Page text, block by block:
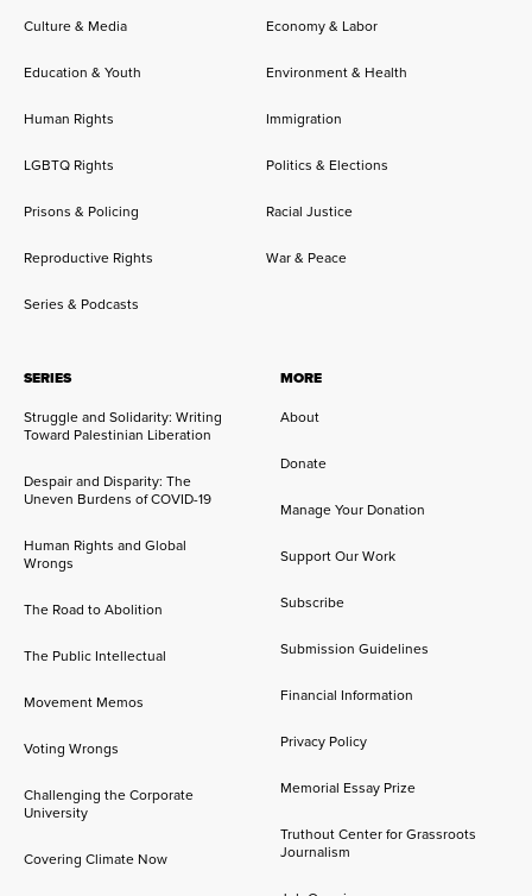
Culture & Media
Economy & Labor
Education & Youth Environment & Health
Human Rights Immigration
LGBTQ Rights Politics & Elections
Prisons & Policing Racial Justice
Reproductive Rights War & Peace
Series & Podcasts
SERIES
Struggle and Solidarity: Writing
Toward Palestinian Liberation
Despair and Disparity: The
Uneven Burdens of COVID-19
Human Rights and Global
Wrongs
The Road to Abolition
The Public Intellectual
Movement Memos
Voting Wrongs
Challenging the Corporate
University
Covering Climate Now
MORE
About
Donate
Manage Your Donation
Support Our Work
Subscribe
Submission Guidelines
Financial Information
Privacy Policy
Memorial Essay Prize
Truthout Center for Grassroots
Journalism